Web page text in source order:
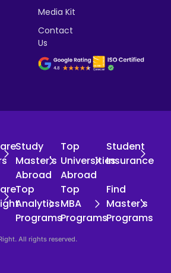
Media Kit
Contact
Us
Study
Master's
Abroad
Top
Universities
Abroad
Student
Insurance
Top
Analytics
Programs
Top
MBA
Programs
Find
Master's
Programs
All rights reserved.